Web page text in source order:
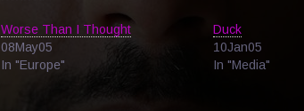
Worse Than I Thought
08May05
In "Europe"
Duck
10Jan05
In "Media"